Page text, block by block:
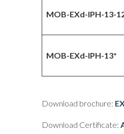
MOB-EXd-IPH-13-
MOB-EXd-IPH-13*
Download brochure:
Download Certificate: